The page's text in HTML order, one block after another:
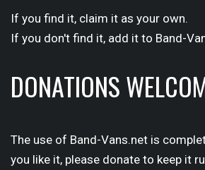
If you find it, claim it as your own.
If you don't find it, add it to Band-
DONATIONS
The use of Band-Vans.net is
you like it, please donate to keep it